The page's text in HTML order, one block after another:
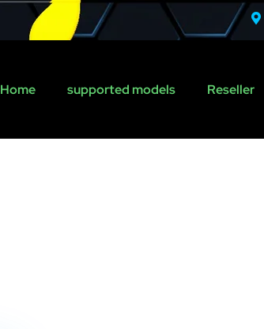
Home supported models Reseller